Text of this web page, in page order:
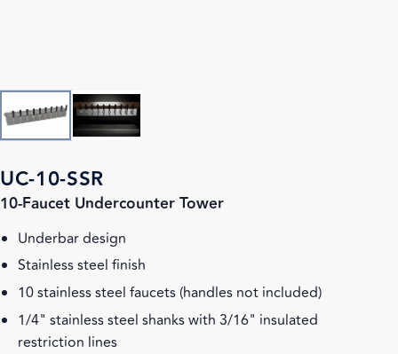
UC-10-SSR
10-Faucet Undercounter Tower
Underbar design
Stainless steel finish
10 stainless steel faucets (handles not included)
1/4" stainless steel shanks with 3/16" insulated
restriction lines